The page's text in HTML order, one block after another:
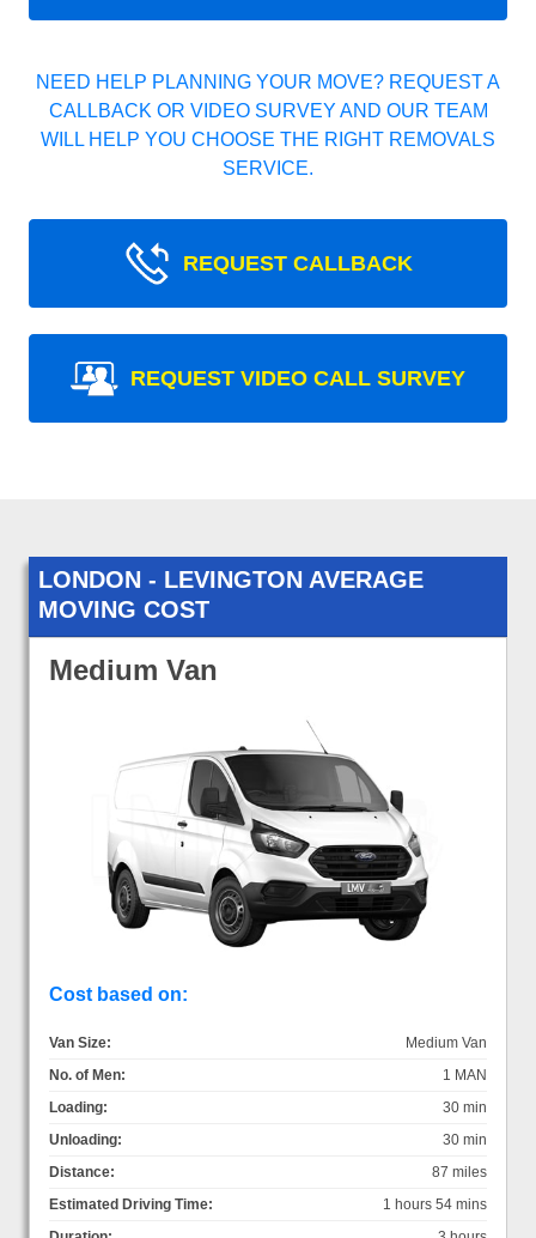
NEED HELP PLANNING YOUR MOVE? REQUEST A
CALLBACK OR VIDEO SURVEY AND OUR TEAM
WILL HELP YOU CHOOSE THE RIGHT REMOVALS
SERVICE.
REQUEST CALLBACK
REQUEST VIDEO CALL SURVEY
LONDON - LEVINGTON AVERAGE
MOVING COST
Medium Van
Cost based on:
Van Size:
Medium Van
No. of Men:
1 MAN
Loading:
30 min
Unloading:
30 min
Distance:
87 miles
Estimated Driving Time:
1 hours 54 mins